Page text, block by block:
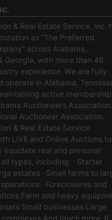
& Real Estate Service, Inc.
as "The Preferred
across Alabama,
Georgia, with more than 48
experience. We are fully
operate in Alabama,
active
Auctioneers Association
Auctioneer Association.
& Real Estate Service
LIVE and Online Auctions to
liquidate real and personal
types, including: · Starter
estates · Small farms to
· Foreclosures and
Farm and heavy
Small businesses Large